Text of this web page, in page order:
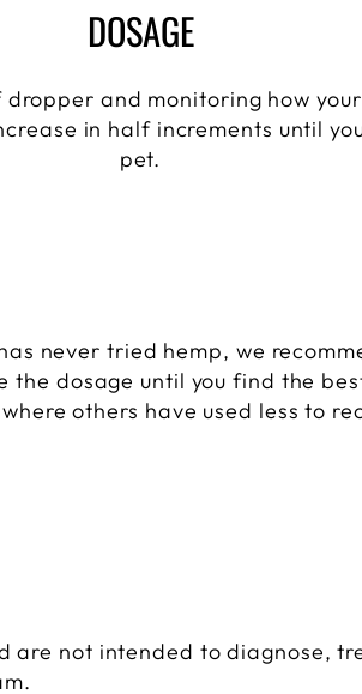
DOSAGE
and monitoring how
in half increments until
pet.
never tried hemp, we
dosage until you find the
others have used less to
not intended to diagnose,